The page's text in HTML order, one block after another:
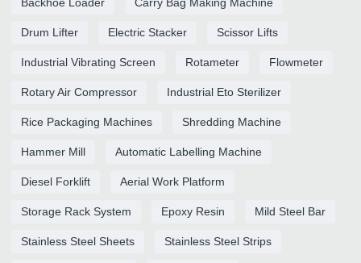
Drum Lifter Electric Stacker Scissor Lifts
Industrial Vibrating Screen Rotameter Flowmeter
Rotary Air Compressor Industrial Eto Sterilizer
Rice Packaging Machines Shredding Machine
Hammer Mill Automatic Labelling Machine
Diesel Forklift Aerial Work Platform
Storage Rack System Epoxy Resin Mild Steel Bar
Stainless Steel Sheets Stainless Steel Strips